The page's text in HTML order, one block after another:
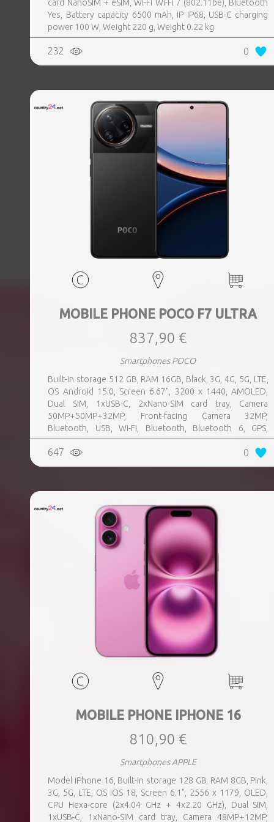
card NanoSIM + eSIM, Wi-Fi Wi-Fi 7 (802.11be), Bluetooth
Yes, Battery capacity 6500 mAh, IP IP68, USB-C charging
power 100 W, Weight 220 g, Weight 0.22 kg
232 0
MOBILE PHONE POCO F7 ULTRA
837,90 €
Smartphones POCO
Built-in storage 512 GB, RAM 16GB, Black, 3G, 4G, 5G, LTE,
OS Android 15.0, Screen 6.67", 3200 x 1440, AMOLED,
Dual SIM, 1xUSB-C, 2xNano-SIM card tray, Camera
50MP+50MP+32MP, Front-facing Camera 32MP,
Bluetooth, USB, Wi-Fi, Bluetooth, Bluetooth 6, GPS,
geotagging, Charging power (max) 120 Watts, Battery
capacity 5300 mAh, Dimensions 160.26 x 74.95 x 8.39 mm,
Weight 0.212 kg
647 0
MOBILE PHONE IPHONE 16
810,90 €
Smartphones APPLE
Model iPhone 16, Built-in storage 128 GB, RAM 8GB, Pink,
3G, 5G, LTE, OS iOS 18, Screen 6.1", 2556 x 1179, OLED,
CPU Hexa-core (2x4.04 GHz + 4x2.20 GHz), Dual SIM,
1xUSB-C, 1xNano-SIM card tray, Camera 48MP+12MP,